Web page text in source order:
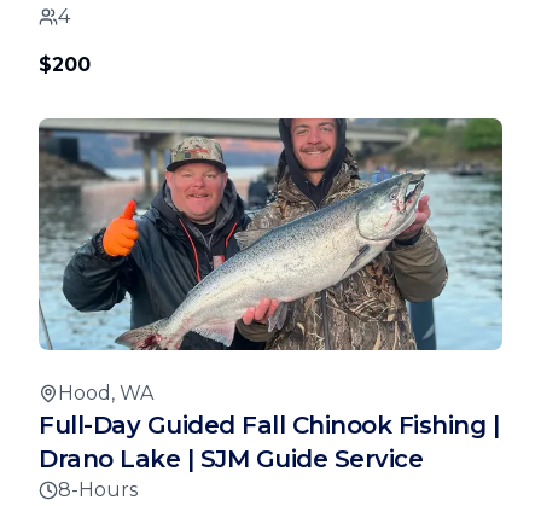
4
$200
Hood, WA
Full-Day Guided Fall Chinook Fishing |
Drano Lake | SJM Guide Service
8-Hours